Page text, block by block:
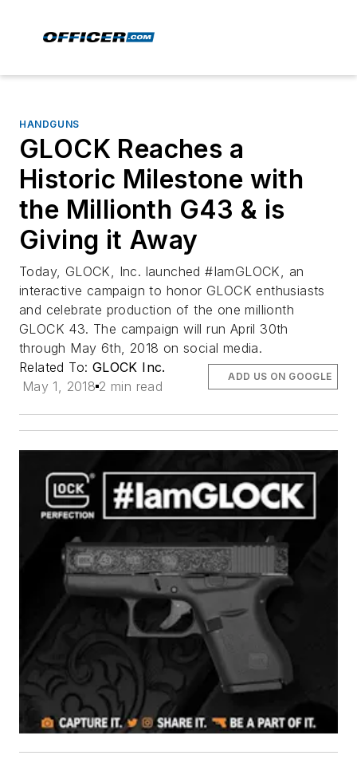
HANDGUNS
GLOCK Reaches a
Historic Milestone with
the Millionth G43 & is
Giving it Away
Today, GLOCK, Inc. launched #IamGLOCK, an
interactive campaign to honor GLOCK enthusiasts
and celebrate production of the one millionth
GLOCK 43. The campaign will run April 30th
through May 6th, 2018 on social media.
Related To: GLOCK Inc.
May 1, 2018 2 min read
ADD US ON GOOGLE